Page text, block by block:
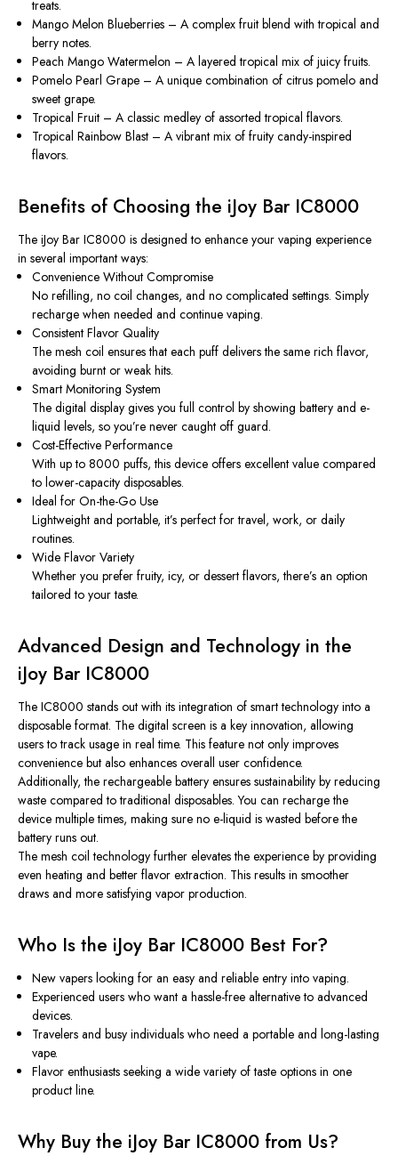
treats.
Mango Melon Blueberries – A complex fruit blend with tropical and
berry notes.
Peach Mango Watermelon – A layered tropical mix of juicy fruits.
Pomelo Pearl Grape – A unique combination of citrus pomelo and
sweet grape.
Tropical Fruit – A classic medley of assorted tropical flavors.
Tropical Rainbow Blast – A vibrant mix of fruity candy-inspired
flavors.
Benefits of Choosing the iJoy Bar IC8000
The iJoy Bar IC8000 is designed to enhance your vaping experience
in several important ways:
Convenience Without Compromise
No refilling, no coil changes, and no complicated settings. Simply
recharge when needed and continue vaping.
Consistent Flavor Quality
The mesh coil ensures that each puff delivers the same rich flavor,
avoiding burnt or weak hits.
Smart Monitoring System
The digital display gives you full control by showing battery and e-
liquid levels, so you’re never caught off guard.
Cost-Effective Performance
With up to 8000 puffs, this device offers excellent value compared
to lower-capacity disposables.
Ideal for On-the-Go Use
Lightweight and portable, it’s perfect for travel, work, or daily
routines.
Wide Flavor Variety
Whether you prefer fruity, icy, or dessert flavors, there’s an option
tailored to your taste.
Advanced Design and Technology in the
iJoy Bar IC8000
The IC8000 stands out with its integration of smart technology into a
disposable format. The digital screen is a key innovation, allowing
users to track usage in real time. This feature not only improves
convenience but also enhances overall user confidence.
Additionally, the rechargeable battery ensures sustainability by reducing
waste compared to traditional disposables. You can recharge the
device multiple times, making sure no e-liquid is wasted before the
battery runs out.
The mesh coil technology further elevates the experience by providing
even heating and better flavor extraction. This results in smoother
draws and more satisfying vapor production.
Who Is the iJoy Bar IC8000 Best For?
New vapers looking for an easy and reliable entry into vaping.
Experienced users who want a hassle-free alternative to advanced
devices.
Travelers and busy individuals who need a portable and long-lasting
vape.
Flavor enthusiasts seeking a wide variety of taste options in one
product line.
Why Buy the iJoy Bar IC8000 from Us?